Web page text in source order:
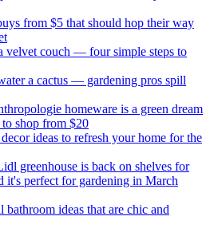
from $5 that should hop their way
velvet couch — four simple steps to
a cactus — gardening pros spill
homeware is a green dream
shop from $20
ideas to refresh your home for the
greenhouse is back on shelves for
it's perfect for gardening in March
bathroom ideas that are chic and